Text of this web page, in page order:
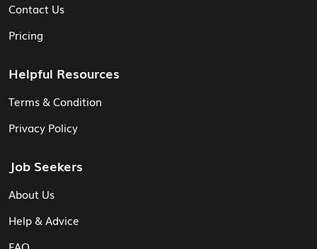
Contact Us
Pricing
Helpful Resources
Terms & Condition
Privacy Policy
Job Seekers
About Us
Help & Advice